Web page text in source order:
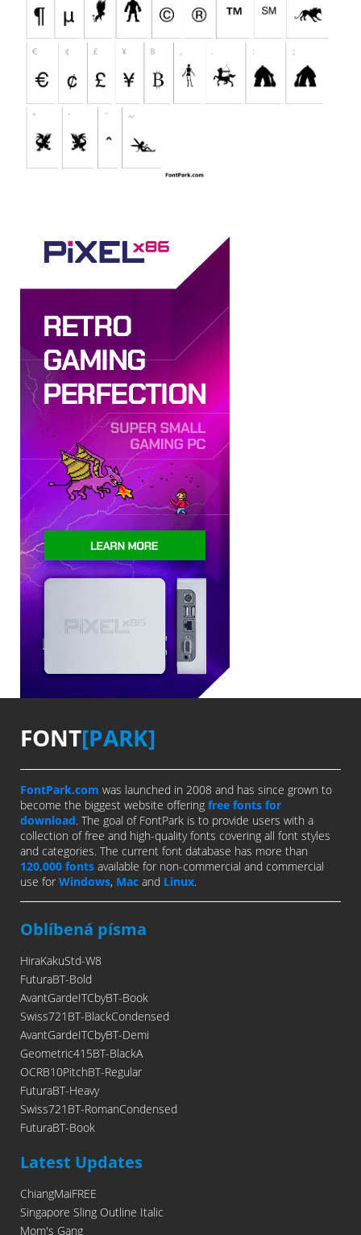
FONT[PARK]
FontPark.com was launched in 2008 and has since grown to
become the biggest website offering free fonts for
download. The goal of FontPark is to provide users with a
collection of free and high-quality fonts covering all font styles
and categories. The current font database has more than
120,000 fonts available for non-commercial and commercial
use for Windows, Mac and Linux.
Oblíbená písma
HiraKakuStd-W8
FuturaBT-Bold
AvantGardeITCbyBT-Book
Swiss721BT-BlackCondensed
AvantGardeITCbyBT-Demi
Geometric415BT-BlackA
OCRB10PitchBT-Regular
FuturaBT-Heavy
Swiss721BT-RomanCondensed
FuturaBT-Book
Latest Updates
ChiangMaiFREE
Singapore Sling Outline Italic
Mom's Gang